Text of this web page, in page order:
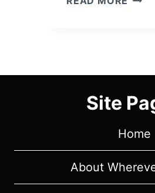
Site
Home
About